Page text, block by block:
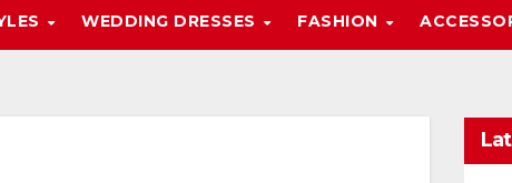
WEDDING DRESSES FASHION